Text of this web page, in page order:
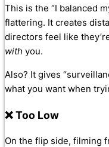
This is the “I balanced
flattering. It creates
directors feel like
with you.
Also? It gives
what you want when
❌ Too Low
On the flip side, filming